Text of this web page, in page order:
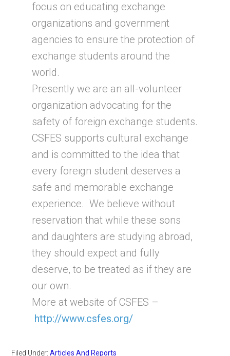
focus on educating exchange
organizations and government
agencies to ensure the protection of
exchange students around the
world.
Presently we are an all-volunteer
organization advocating for the
safety of foreign exchange students.
CSFES supports cultural exchange
and is committed to the idea that
every foreign student deserves a
safe and memorable exchange
experience. We believe without
reservation that while these sons
and daughters are studying abroad,
they should expect and fully
deserve, to be treated as if they are
our own.
More at website of CSFES –
http://www.csfes.org/
Filed Under:Articles And Reports